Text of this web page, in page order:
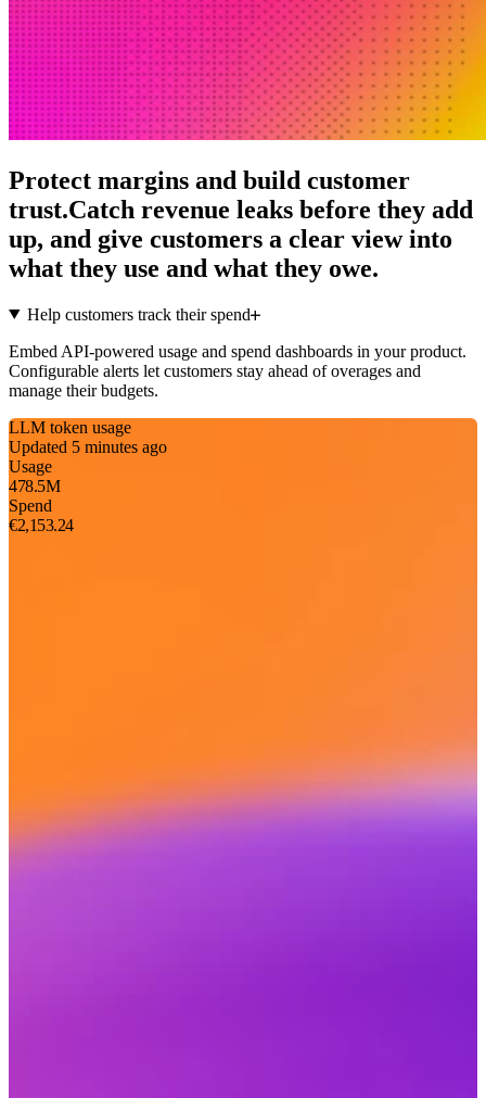
Protect margins and build customer
trust.Catch revenue leaks before they add
up, and give customers a clear view into
what they use and what they owe.
Help customers track their spend
Embed API-powered usage and spend dashboards in your product.
Configurable alerts let customers stay ahead of overages and
manage their budgets.
LLM token usage
Updated 5 minutes ago
Usage
478.5M
Spend
€2,153.24